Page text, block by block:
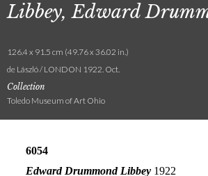
Libbey, Edward
126.4 x 91.5 cm (49.76 x 36.02 in.)
de László / LONDON 1922. Oct.
Collection
Toledo Museum of Art Ohio